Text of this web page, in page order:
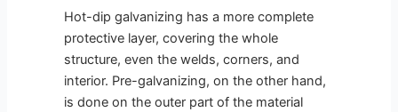
Hot-dip galvanizing has a more complete
protective layer, covering the whole
structure, even the welds, corners, and
interior. Pre-galvanizing, on the other hand,
is done on the outer part of the material